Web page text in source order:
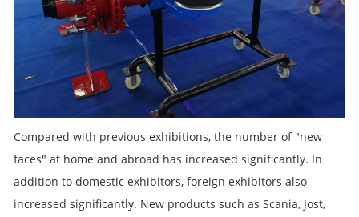
Compared with previous exhibitions, the number of "new
faces" at home and abroad has increased significantly. In
addition to domestic exhibitors, foreign exhibitors also
increased significantly. New products such as Scania, Jost,